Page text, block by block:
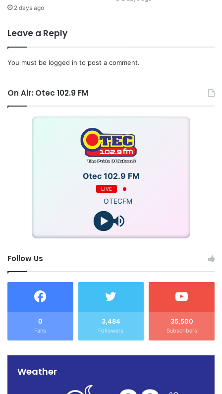
2 days ago
Leave a Reply
You must be logged in to post a comment.
On Air: Otec 102.9 FM
Otec 102.9 FM
LIVE
OTECFM
Follow Us
0
Fans
3,484
Followers
35,500
Subscribers
Weather